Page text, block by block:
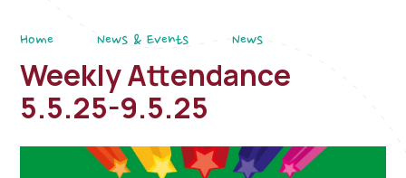
Home News & Events News
Weekly Attendance
5.5.25-9.5.25